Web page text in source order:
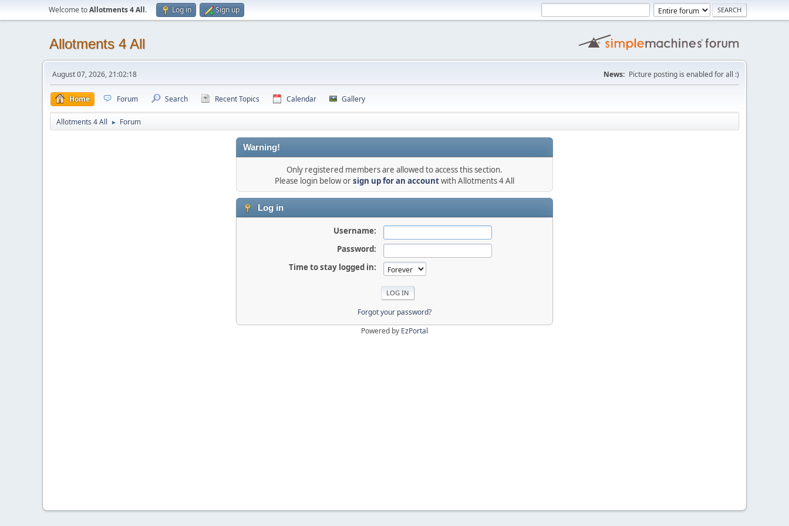
Welcome toAllotments 4 All. Log in Sign up
Allotments 4 All
August 07, 2026, 21:02:18 News: Picture posting is enabled for all :)
Home Forum Search Recent Topics Calendar Gallery
Allotments 4 All ► Forum
Warning!
Only registered members are allowed to access this section.
Please login below orsign up for an accountwith Allotments 4 All
Log in
Username:
Password:
Time to stay logged in:
Forgot your password?
Powered by EzPortal